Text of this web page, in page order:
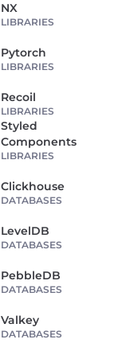
NX
LIBRARIES
Pytorch
LIBRARIES
Recoil
LIBRARIES
Styled
Components
LIBRARIES
Clickhouse
DATABASES
LevelDB
DATABASES
PebbleDB
DATABASES
Valkey
DATABASES